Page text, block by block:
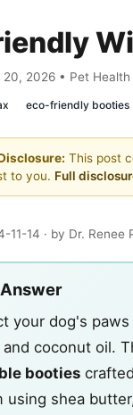
20, 2026 • Pet
eco-friendly booties
This post
to you. Full
11-14 · by Dr. Renee
Answer
your dog's
coconut oil.
booties
using shea